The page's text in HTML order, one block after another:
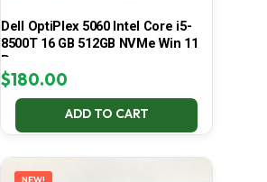
Dell OptiPlex 5060 Intel Core i5-
8500T 16 GB 512GB NVMe Win 11
Pro
$180.00
ADD TO CART